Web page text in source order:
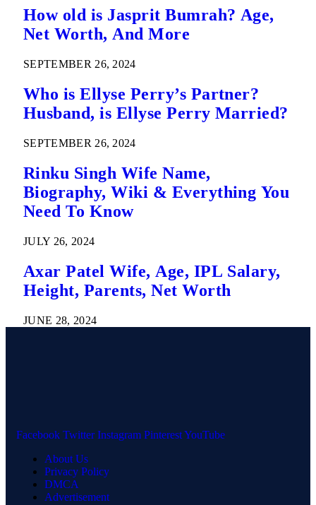
How old is Jasprit Bumrah? Age,
Net Worth, And More
SEPTEMBER 26, 2024
Who is Ellyse Perry’s Partner?
Husband, is Ellyse Perry Married?
SEPTEMBER 26, 2024
Rinku Singh Wife Name,
Biography, Wiki & Everything You
Need To Know
JULY 26, 2024
Axar Patel Wife, Age, IPL Salary,
Height, Parents, Net Worth
JUNE 28, 2024
Facebook Twitter Instagram PinterestYouTube
About Us
Privacy Policy
DMCA
Advertisement